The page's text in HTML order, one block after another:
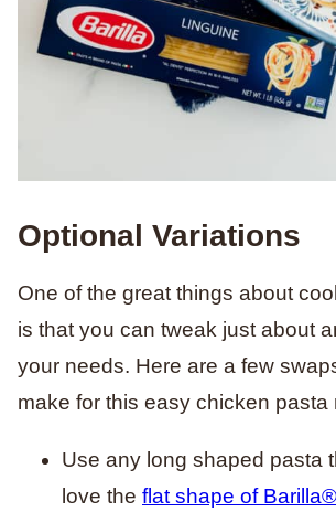
Optional Variations
One of the great things about
is that you can tweak just about
your needs. Here are a few
make for this easy chicken pasta
Use any long shaped pasta
love the flat shape of